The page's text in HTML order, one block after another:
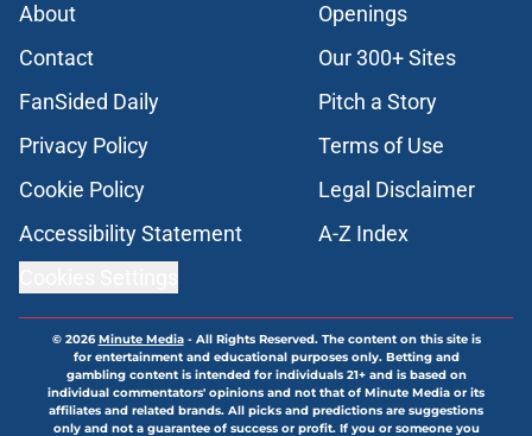
About
Openings
Contact
Our 300+ Sites
FanSided Daily
Pitch a Story
Privacy Policy
Terms of Use
Cookie Policy
Legal Disclaimer
Accessibility Statement
A-Z Index
© 2026Minute Media- All Rights Reserved. The content on this site is
for entertainment and educational purposes only. Betting and
gambling content is intended for individuals 21+ and is based on
individual commentators' opinions and not that of Minute Media or its
affiliates and related brands. All picks and predictions are suggestions
only and not a guarantee of success or profit. If you or someone you